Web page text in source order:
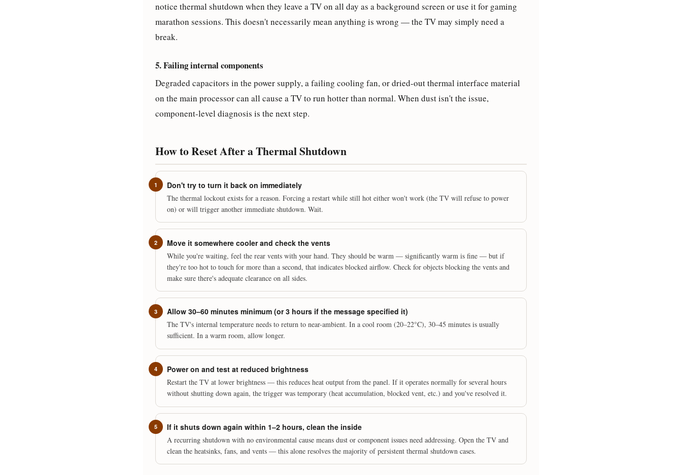
notice thermal shutdown when they leave a TV on all day as a background screen or use it for gaming
marathon sessions. This doesn't necessarily mean anything is wrong — the TV may simply need a
break.
5. Failing internal components
Degraded capacitors in the power supply, a failing cooling fan, or dried-out thermal interface material
on the main processor can all cause a TV to run hotter than normal. When dust isn't the issue,
component-level diagnosis is the next step.
How to Reset After a Thermal Shutdown
Don't try to turn it back on immediately
The thermal lockout exists for a reason. Forcing a restart while still hot either won't work (the TV will refuse to power
on) or will trigger another immediate shutdown. Wait.
Move it somewhere cooler and check the vents
While you're waiting, feel the rear vents with your hand. They should be warm — significantly warm is fine — but if
they're too hot to touch for more than a second, that indicates blocked airflow. Check for objects blocking the vents and
make sure there's adequate clearance on all sides.
Allow 30–60 minutes minimum (or 3 hours if the message specified it)
The TV's internal temperature needs to return to near-ambient. In a cool room (20–22°C), 30–45 minutes is usually
sufficient. In a warm room, allow longer.
Power on and test at reduced brightness
Restart the TV at lower brightness — this reduces heat output from the panel. If it operates normally for several hours
without shutting down again, the trigger was temporary (heat accumulation, blocked vent, etc.) and you've resolved it.
If it shuts down again within 1–2 hours, clean the inside
A recurring shutdown with no environmental cause means dust or component issues need addressing. Open the TV and
clean the heatsinks, fans, and vents — this alone resolves the majority of persistent thermal shutdown cases.